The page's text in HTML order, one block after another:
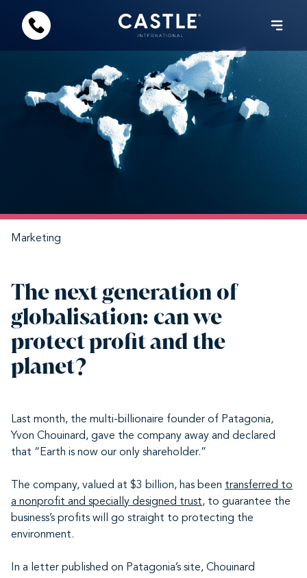
Marketing
The next generation of
globalisation: can we
protect profit and the
planet?
Last month, the multi-billionaire founder of Patagonia,
Yvon Chouinard, gave the company away and declared
that “Earth is now our only shareholder.”
The company, valued at $3 billion, has been transferred to
a nonprofit and specially designed trust, to guarantee the
business’s profits will go straight to protecting the
environment.
In a letter published on Patagonia’s site, Chouinard